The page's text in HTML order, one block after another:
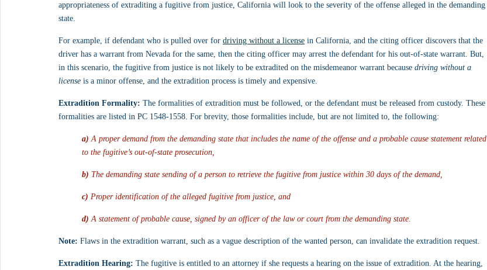
appropriateness of extraditing a fugitive from justice, California will look to the severity of the offense alleged in the demanding
state.
For example, if defendant who is pulled over for driving without a license in California, and the citing officer discovers that the
driver has a warrant from Nevada for the same, then the citing officer may arrest the defendant for his out-of-state warrant. But,
in this scenario, the fugitive from justice is not likely to be extradited on the misdemeanor warrant because driving without a
license is a minor offense, and the extradition process is timely and expensive.
Extradition Formality: The formalities of extradition must be followed, or the defendant must be released from custody. These
formalities are listed in PC 1548-1558. For brevity, those formalities include, but are not limited to, the following:
a) A proper demand from the demanding state that includes the name of the offense and a probable cause statement related
to the fugitive’s out-of-state prosecution,
b) The demanding state sending of a person to retrieve the fugitive from justice within 30 days of the demand,
c) Proper identification of the alleged fugitive from justice, and
d) A statement of probable cause, signed by an officer of the law or court from the demanding state.
Note: Flaws in the extradition warrant, such as a vague description of the wanted person, can invalidate the extradition request.
Extradition Hearing: The fugitive is entitled to an attorney if she requests a hearing on the issue of extradition. At the hearing,